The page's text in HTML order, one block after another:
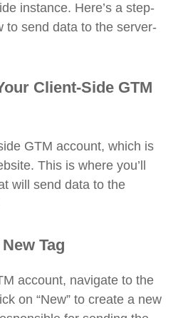
instance. Here’s a step-
to send data to the server-
Client-Side GTM
GTM account, which is
This is where you’ll
will send data to the
Tag
account, navigate to the
on “New” to create a new